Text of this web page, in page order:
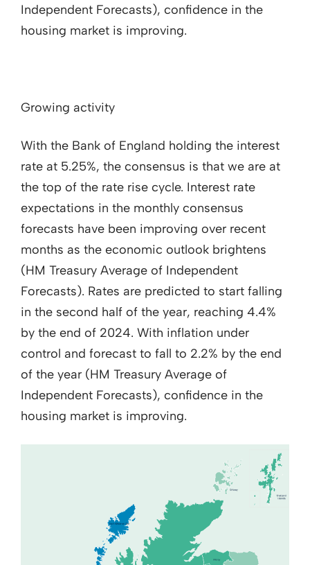
Independent Forecasts), confidence in the
housing market is improving.
Growing activity
With the Bank of England holding the interest
rate at 5.25%, the consensus is that we are at
the top of the rate rise cycle. Interest rate
expectations in the monthly consensus
forecasts have been improving over recent
months as the economic outlook brightens
(HM Treasury Average of Independent
Forecasts). Rates are predicted to start falling
in the second half of the year, reaching 4.4%
by the end of 2024. With inflation under
control and forecast to fall to 2.2% by the end
of the year (HM Treasury Average of
Independent Forecasts), confidence in the
housing market is improving.